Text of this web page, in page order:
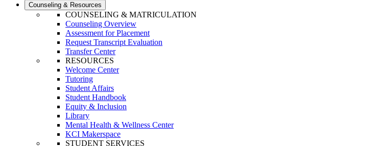
Counseling & Resources
COUNSELING & MATRICULATION
Counseling Overview
Assessment for Placement
Request Transcript Evaluation
Transfer Center
RESOURCES
Welcome Center
Tutoring
Student Affairs
Student Handbook
Equity & Inclusion
Library
Mental Health & Wellness Center
KCI Makerspace
STUDENT SERVICES